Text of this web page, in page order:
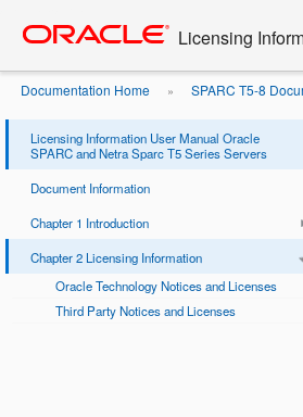
content
Licensing
Documentation Home » SPARC T5-8
Licensing Information User Manual Oracle
SPARC and Netra Sparc T5 Series Servers
Document Information
Chapter 1 Introduction
Chapter 2 Licensing Information
Oracle Technology Notices and Licenses
Third Party Notices and Licenses